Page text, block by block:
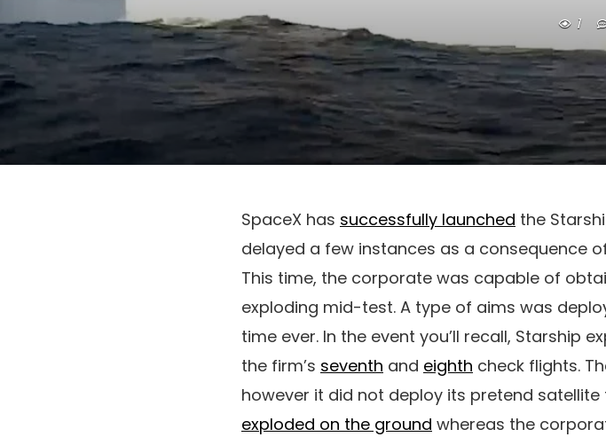
1
SpaceX has successfully launched the
delayed a few instances as a consequence
This time, the corporate was capable of
exploding mid-test. A type of aims was
time ever. In the event you’ll recall, Starship
the firm’s seventh and eighth check flights.
however it did not deploy its pretend
exploded on the ground whereas the